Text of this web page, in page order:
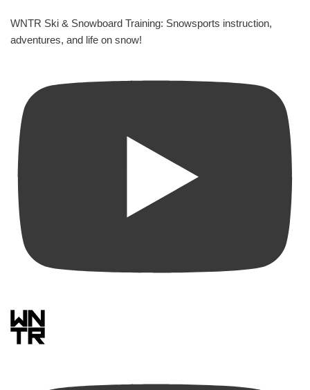
WNTR Ski & Snowboard Training: Snowsports instruction,
adventures, and life on snow!